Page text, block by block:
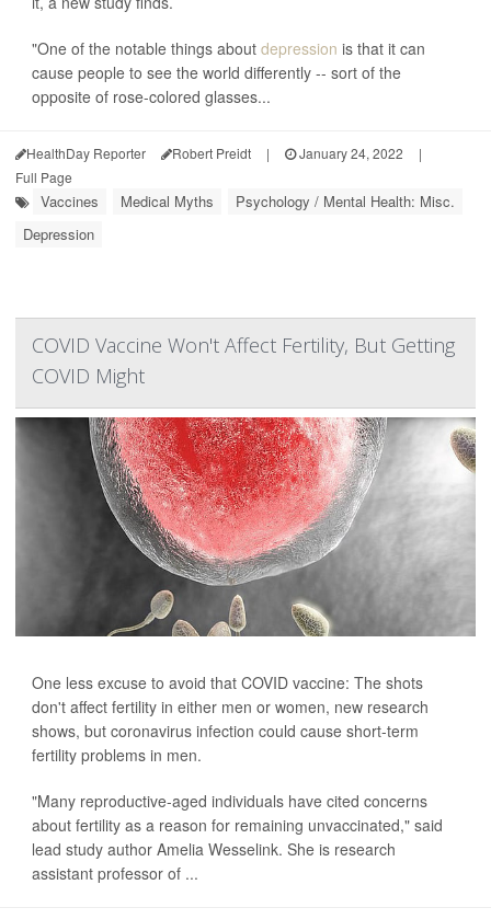
"One of the notable things about depression is that it can
cause people to see the world differently -- sort of the
opposite of rose-colored glasses...
HealthDay Reporter Robert Preidt | January 24, 2022
|
Full Page
Vaccines Medical Myths
Psychology / Mental Health: Misc.
Depression
COVID Vaccine Won't Affect Fertility, But Getting
COVID Might
One less excuse to avoid that COVID vaccine: The shots
don't affect fertility in either men or women, new research
shows, but coronavirus infection could cause short-term
fertility problems in men.
"Many reproductive-aged individuals have cited concerns
about fertility as a reason for remaining unvaccinated," said
lead study author Amelia Wesselink. She is research
assistant professor of ...